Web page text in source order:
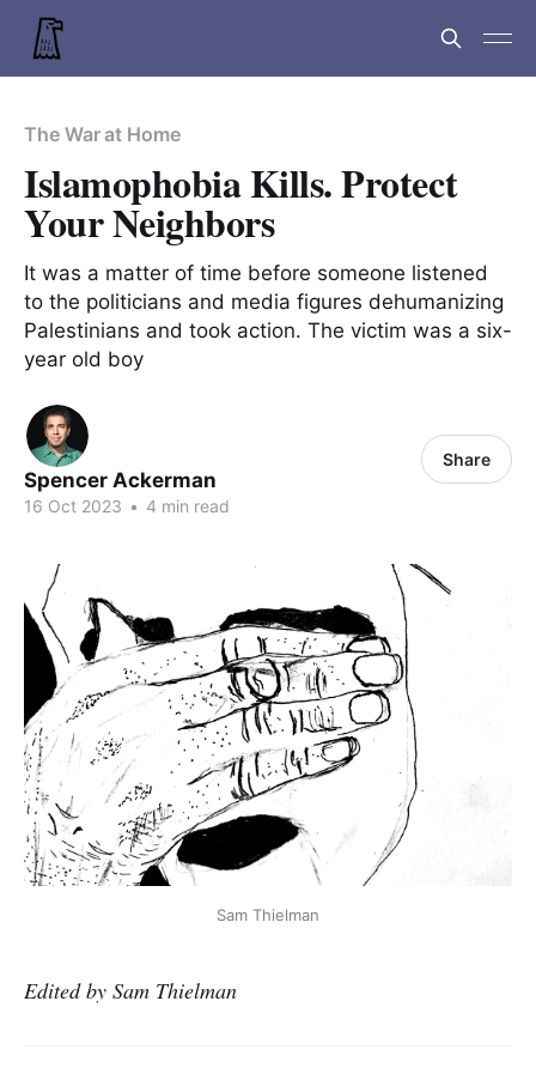
The War at Home
Islamophobia Kills. Protect
Your Neighbors
It was a matter of time before someone listened
to the politicians and media figures dehumanizing
Palestinians and took action. The victim was a six-
year old boy
Spencer Ackerman
16 Oct 2023 • 4 min read
Share
Sam Thielman
Edited by Sam Thielman